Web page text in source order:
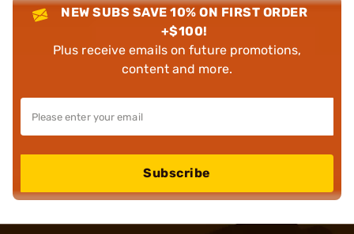
NEW SUBS SAVE 10% ON FIRST ORDER
+$100!
Plus receive emails on future promotions,
content and more.
Subscribe